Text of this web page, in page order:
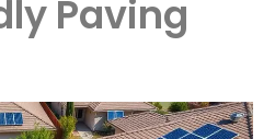
Paving